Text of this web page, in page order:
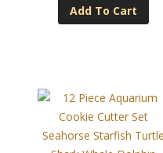
Add To Cart